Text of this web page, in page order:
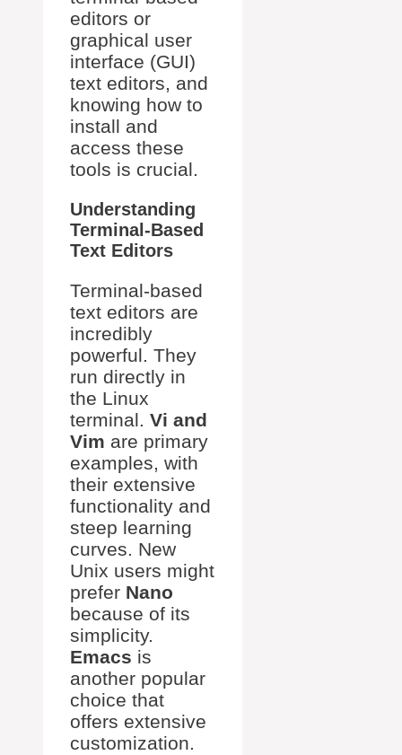
editors or
graphical user
interface (GUI)
text editors, and
knowing how to
install and
access these
tools is crucial.
Understanding
Terminal-Based
Text Editors
Terminal-based
text editors are
incredibly
powerful. They
run directly in
the Linux
terminal. Vi and
Vim are primary
examples, with
their extensive
functionality and
steep learning
curves. New
Unix users might
prefer Nano
because of its
simplicity.
Emacs is
another popular
choice that
offers extensive
customization.